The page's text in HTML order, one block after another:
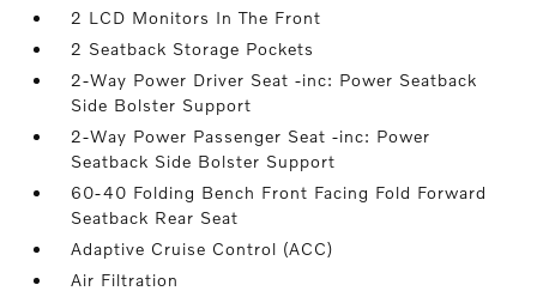
2 LCD Monitors In The Front
2 Seatback Storage Pockets
2-Way Power Driver Seat -inc: Power Seatback
Side Bolster Support
2-Way Power Passenger Seat -inc: Power
Seatback Side Bolster Support
60-40 Folding Bench Front Facing Fold Forward
Seatback Rear Seat
Adaptive Cruise Control (ACC)
Air Filtration